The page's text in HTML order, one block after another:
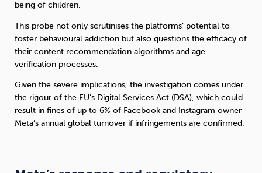
Sleep Debt Exercise
Wellbeing at Work
being of children.
This probe not only scrutinises the platforms’ potential to
foster behavioural addiction but also questions the efficacy of
their content recommendation algorithms and age
verification processes.
Given the severe implications, the investigation comes under
the rigour of the EU’s Digital Services Act (DSA), which could
result in fines of up to 6% of Facebook and Instagram owner
Meta’s annual global turnover if infringements are confirmed.